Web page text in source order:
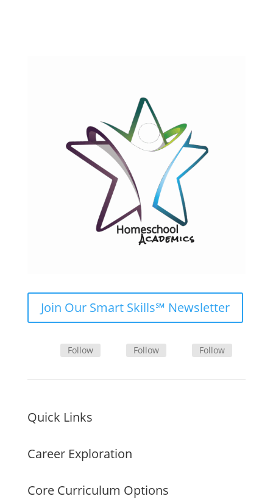
Join Our Smart Skills℠ Newsletter
Follow Follow Follow
Quick Links
Career Exploration
Core Curriculum Options